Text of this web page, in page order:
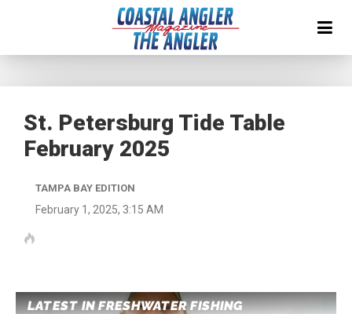
St. Petersburg Tide Table
February 2025
TAMPA BAY EDITION
February 1, 2025, 3:15 AM
LATEST IN FRESHWATER FISHING